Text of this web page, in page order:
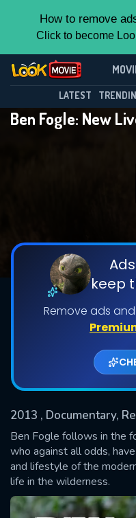
How to remove
Click to become
LATEST
Ben Fogle: New
keep
Remove ads
2013 , Documentary,
Ben Fogle follows in the
who against all odds,
and lifestyle of the
life in the wilderness.
Ben Fogle:
Season 21
Used:
This
By
features while